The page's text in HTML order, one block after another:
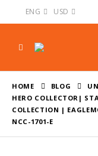
ENG USD
HOME BLOG
HERO COLLECTOR|
COLLECTION |
NCC-1701-E